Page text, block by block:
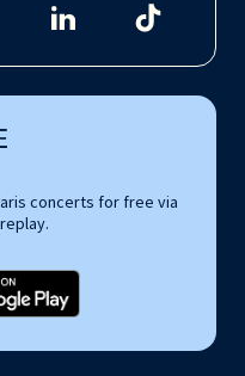
concerts for free via